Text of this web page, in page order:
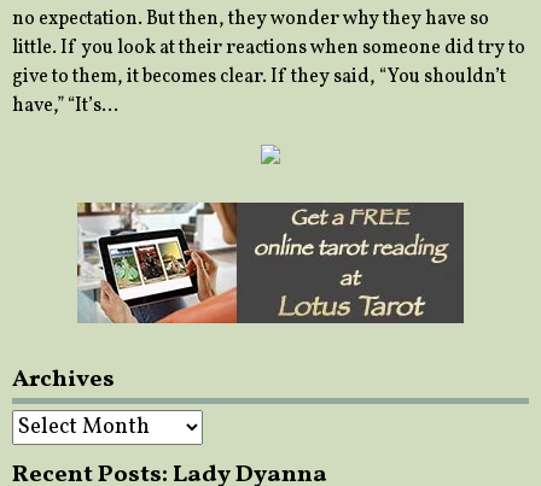
no expectation. But then, they wonder why they have so
little. If you look at their reactions when someone did try to
give to them, it becomes clear. If they said, “You shouldn’t
have,” “It’s…
Archives
Archives
Recent Posts: Lady Dyanna